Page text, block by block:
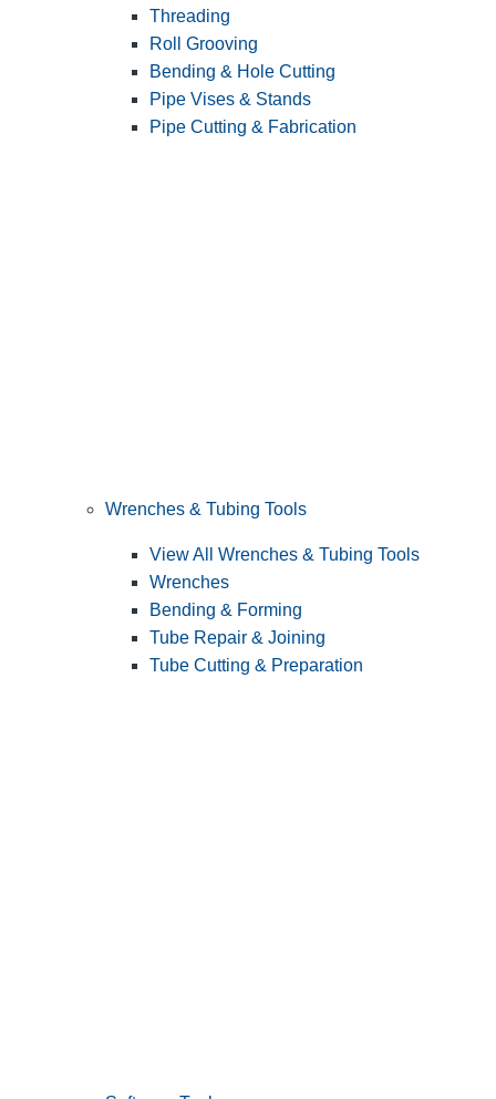
Threading
Roll Grooving
Bending & Hole Cutting
Pipe Vises & Stands
Pipe Cutting & Fabrication
Wrenches & Tubing Tools
View All Wrenches & Tubing Tools
Wrenches
Bending & Forming
Tube Repair & Joining
Tube Cutting & Preparation